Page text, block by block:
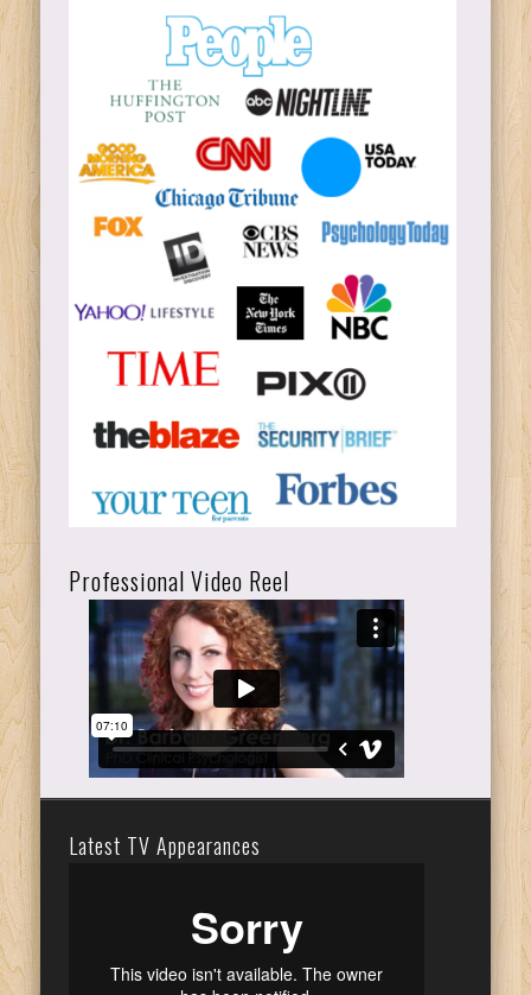
Professional Video Reel
Latest TV Appearances